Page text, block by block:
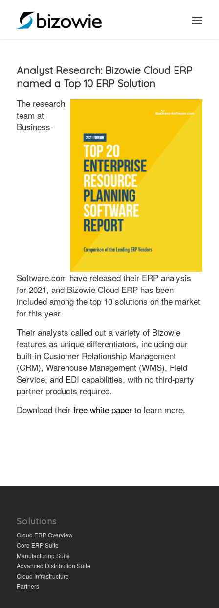
Analyst Research: Bizowie Cloud ERP
named a Top 10 ERP Solution
The research
team at
Business-
Software.com have released their ERP analysis
for 2021, and Bizowie Cloud ERP has been
included among the top 10 solutions on the market
for this year.
Their analysts called out a variety of Bizowie
features as unique differentiators, including our
built-in Customer Relationship Management
(CRM), Warehouse Management (WMS), Field
Service, and EDI capabilities, with no third-party
partner products required.
Download their free white paperto learn more.
Solutions
Cloud ERP Overview
Core ERP Suite
Manufacturing Suite
Advanced Distribution Suite
Cloud Infrastructure
Partners